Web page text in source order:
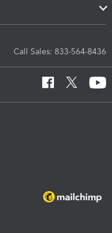
Call Sales: 833-564-8436